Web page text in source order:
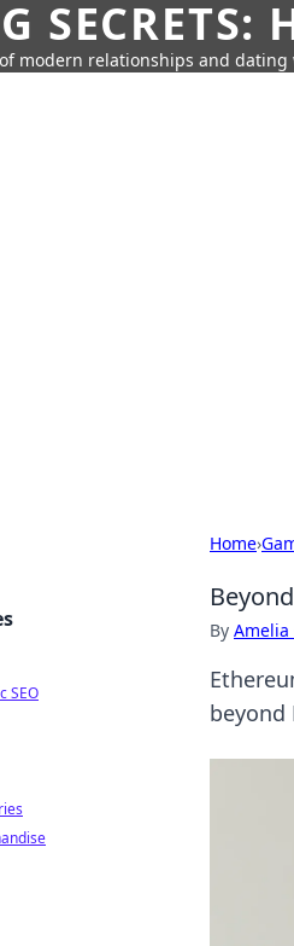
SECRETS:
modern relationships and
Home›
By Amelia
beyond
SEO